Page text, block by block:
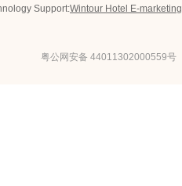
Support:Wintour Hotel E-marketing
粤公网安备 44011302000559号